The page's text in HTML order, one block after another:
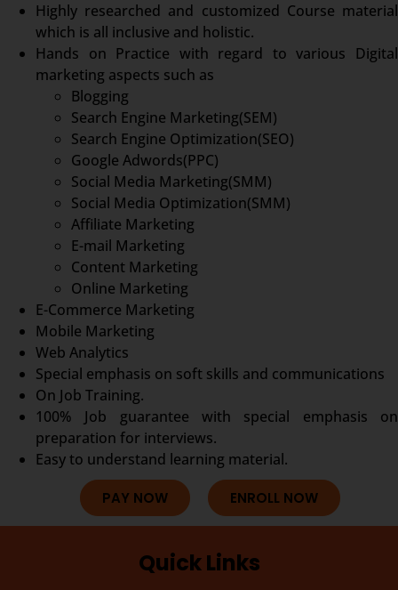
Highly researched and customized Course material
which is all inclusive and holistic.
Hands on Practice with regard to various Digital
marketing aspects such as
Blogging
Search Engine Marketing(SEM)
Search Engine Optimization(SEO)
Google Adwords(PPC)
Social Media Marketing(SMM)
Social Media Optimization(SMM)
Affiliate Marketing
E-mail Marketing
Content Marketing
Online Marketing
E-Commerce Marketing
Mobile Marketing
Web Analytics
Special emphasis on soft skills and communications
On Job Training.
100% Job guarantee with special emphasis on
preparation for interviews.
Easy to understand learning material.
PAY NOW ENROLL NOW
Quick Links